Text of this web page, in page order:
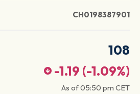
CH0198387901
108
-1.19 (-1.09%)
As of05:50 pm CET